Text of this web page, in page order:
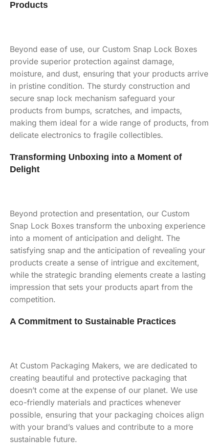
Products
Beyond ease of use, our Custom Snap Lock Boxes
provide superior protection against damage,
moisture, and dust, ensuring that your products arrive
in pristine condition. The sturdy construction and
secure snap lock mechanism safeguard your
products from bumps, scratches, and impacts,
making them ideal for a wide range of products, from
delicate electronics to fragile collectibles.
Transforming Unboxing into a Moment of
Delight
Beyond protection and presentation, our Custom
Snap Lock Boxes transform the unboxing experience
into a moment of anticipation and delight. The
satisfying snap and the anticipation of revealing your
products create a sense of intrigue and excitement,
while the strategic branding elements create a lasting
impression that sets your products apart from the
competition.
A Commitment to Sustainable Practices
At Custom Packaging Makers, we are dedicated to
creating beautiful and protective packaging that
doesn’t come at the expense of our planet. We use
eco-friendly materials and practices whenever
possible, ensuring that your packaging choices align
with your brand’s values and contribute to a more
sustainable future.